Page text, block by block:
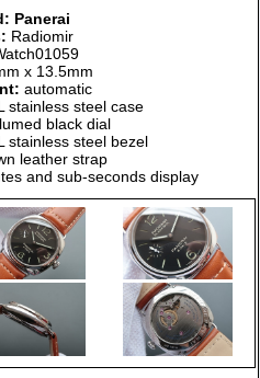
Panerai
Radiomir
x 13.5mm
automatic
stainless steel case
black dial
stainless steel bezel
leather strap
and sub-seconds display